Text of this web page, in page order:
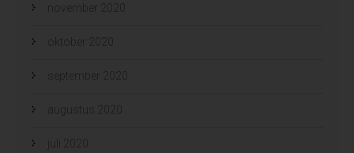
november 2020
oktober 2020
september 2020
augustus 2020
juli 2020